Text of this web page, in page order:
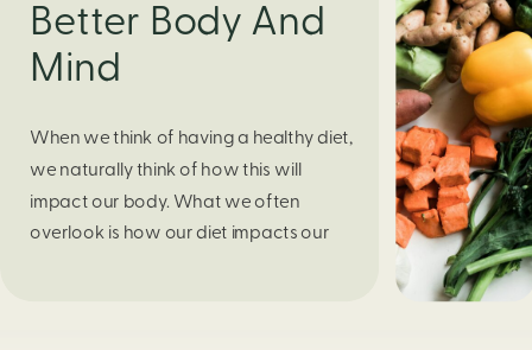
Better Body And
Mind
When we think of having a healthy diet,
we naturally think of how this will
impact our body. What we often
overlook is how our diet impacts our